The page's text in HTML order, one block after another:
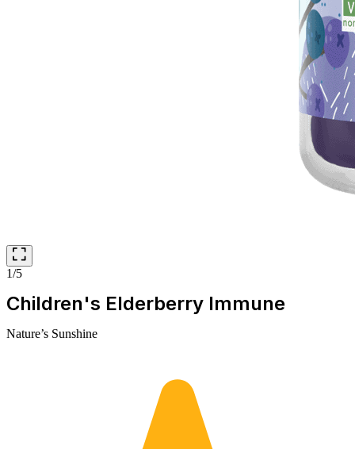
1/5
Children's Elderberry Immune
Nature’s Sunshine